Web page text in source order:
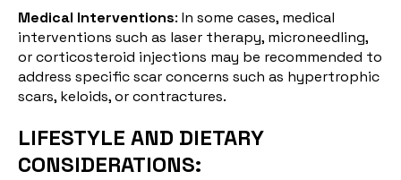
Medical Interventions: In some cases, medical
interventions such as laser therapy, microneedling,
or corticosteroid injections may be recommended to
address specific scar concerns such as hypertrophic
scars, keloids, or contractures.
LIFESTYLE AND DIETARY
CONSIDERATIONS: